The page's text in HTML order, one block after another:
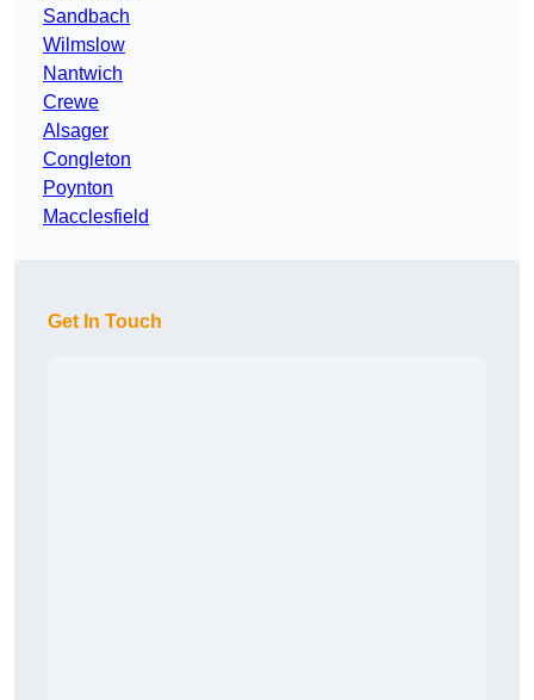
Sandbach
Wilmslow
Nantwich
Crewe
Alsager
Congleton
Poynton
Macclesfield
Get In Touch